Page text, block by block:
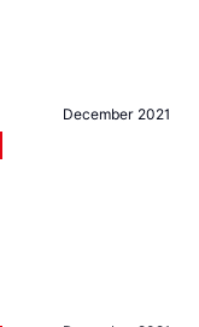
December 2021